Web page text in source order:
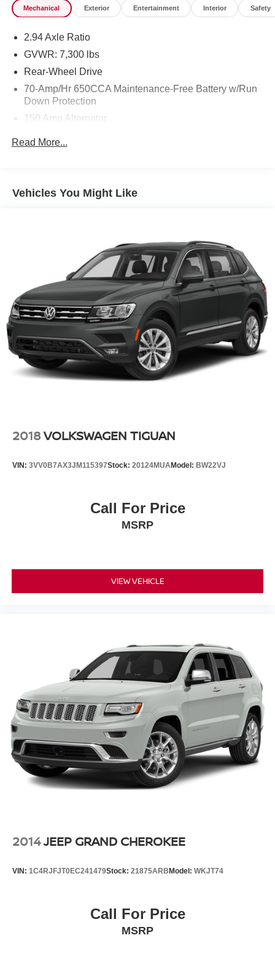
Mechanical Exterior Entertainment Interior Safety
2.94 Axle Ratio
GVWR: 7,300 lbs
Rear-Wheel Drive
70-Amp/Hr 650CCA Maintenance-Free Battery w/Run
Down Protection
150 Amp Alternator
Controller
1584# Maximum Payload
Front And Rear Anti-Roll Bars
Electric Power-Assist Speed-Sensing Steering
26 Gal. Fuel Tank
Single Stainless Steel Exhaust
Double Wishbone Front Suspension w/Coil Springs
Double Wishbone Rear Suspension w/Air Springs
4-Wheel Disc Brakes w/4-Wheel ABS, Front And Rear
Vented Discs, Brake Assist and Hill Hold Control
Read More...
Vehicles You Might Like
2018VOLKSWAGEN TIGUAN
VIN: 3VV0B7AX3JM115397Stock: 20124MUAModel: BW22VJ
Call For Price
MSRP
VIEW VEHICLE
2014JEEP GRAND CHEROKEE
VIN: 1C4RJFJT0EC241479Stock: 21875ARB Model: WKJT74
Call For Price
MSRP